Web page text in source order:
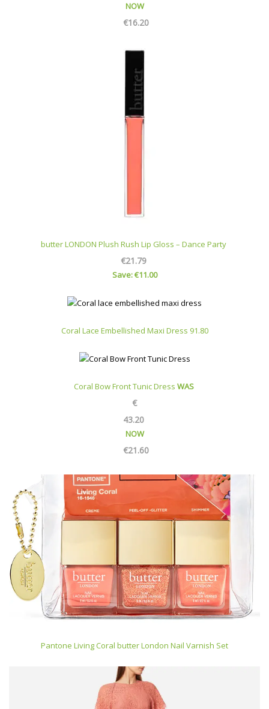
NOW
€16.20
butter LONDON Plush Rush Lip Gloss – Dance Party
€21.79
Save: €11.00
Coral Lace Embellished Maxi Dress 91.80
Coral Bow Front Tunic Dress WAS
€
43.20
NOW
€21.60
Pantone Living Coral butter London Nail Varnish Set